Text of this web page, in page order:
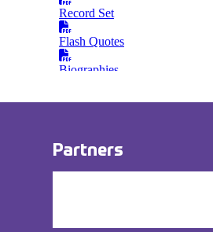
Partners